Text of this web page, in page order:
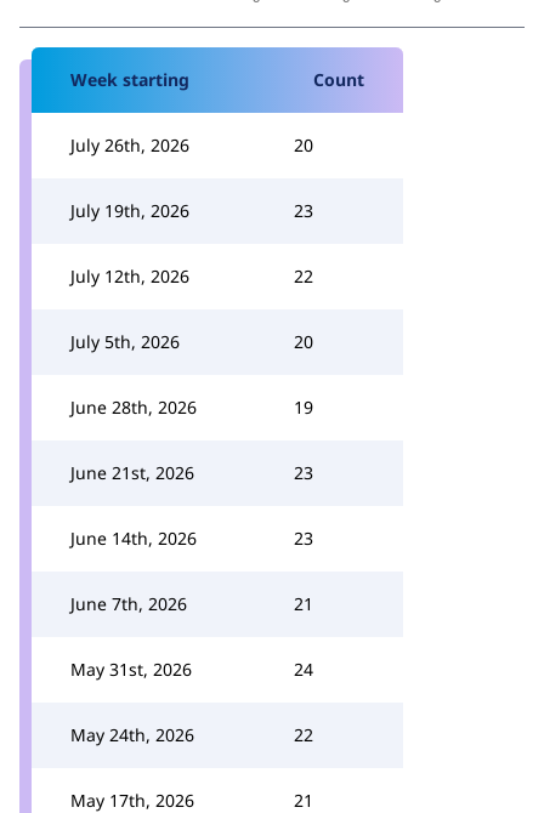
Week starting Count
July 26th, 2026 20
July 19th, 2026 23
July 12th, 2026 22
July 5th, 2026 20
June 28th, 2026 19
June 21st, 2026 23
June 14th, 2026 23
June 7th, 2026 21
May 31st, 2026 24
May 24th, 2026 22
May 17th, 2026 21